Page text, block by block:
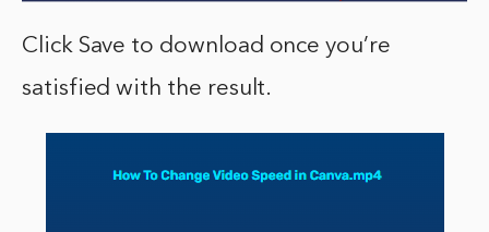
Click Save to download once you’re
satisfied with the result.